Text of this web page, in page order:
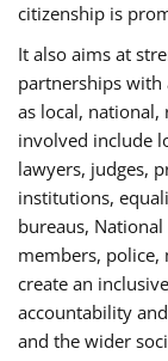
citizenship is
It also aims at
partnerships with
as local, national,
involved include
lawyers, judges,
institutions,
bureaus, National
members, police,
create an
accountability
and the wider